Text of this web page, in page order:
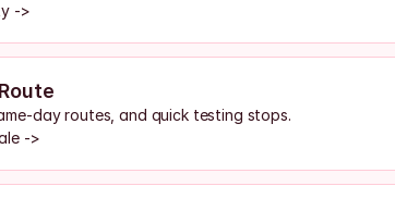
->
day routes, and quick testing stops.
->